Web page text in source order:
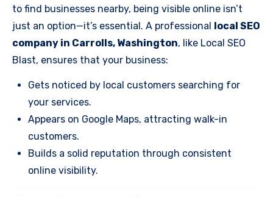
to find businesses nearby, being visible online isn’t
just an option—it’s essential. A professional local SEO
company in Carrolls, Washington, like Local SEO
Blast, ensures that your business:
Gets noticed by local customers searching for
your services.
Appears on Google Maps, attracting walk-in
customers.
Builds a solid reputation through consistent
online visibility.